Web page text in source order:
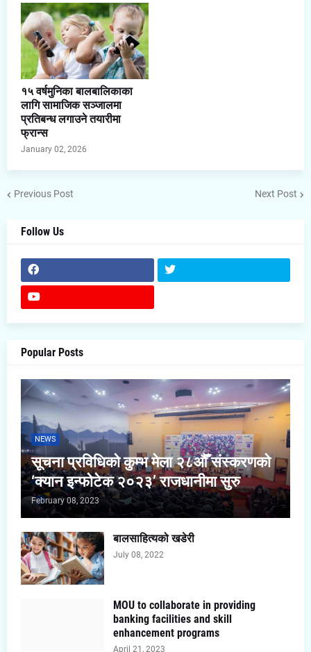
१५ वर्षमुनिका बालबालिकाका
लागि सामाजिक सञ्जालमा
प्रतिबन्ध लगाउने तयारीमा
फ्रान्स
January 02, 2026
Previous Post Next Post
Follow Us
Popular Posts
NEWS
सूचना प्रविधिको कुम्भ मेला २८औँ संस्करणको
‘क्यान इन्फोटेक २०२३’ राजधानीमा सुरु
February 08, 2023
बालसाहित्यको खडेरी
July 08, 2022
MOU to collaborate in providing
banking facilities and skill
enhancement programs
April 21, 2023